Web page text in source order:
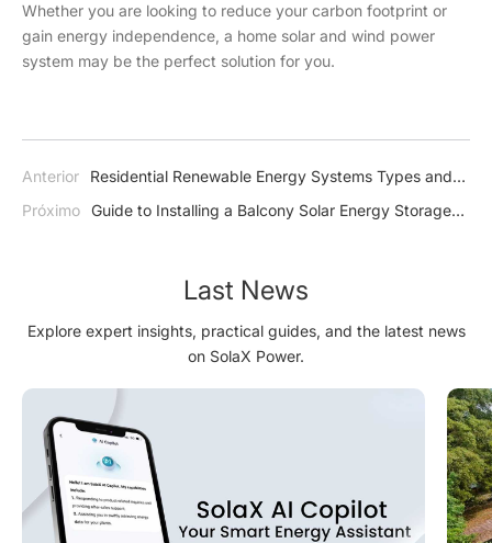
Whether you are looking to reduce your carbon footprint or
gain energy independence, a home solar and wind power
system may be the perfect solution for you.
Anterior
Residential Renewable Energy Systems Types and
Benefits
Próximo Guide to Installing a Balcony Solar Energy Storage
Last News
Explore expert insights, practical guides, and the latest news
on SolaX Power.